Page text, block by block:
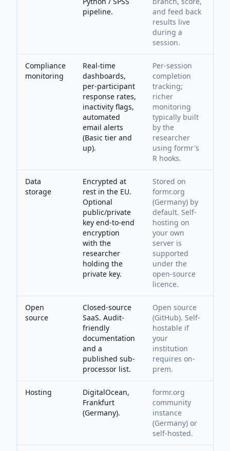
pipeline.
and feed back
results live
during a
session.
Compliance
monitoring
Real-time
dashboards,
per-participant
response rates,
inactivity flags,
automated
email alerts
(Basic tier and
up).
Per-session
completion
tracking;
richer
monitoring
typically built
by the
researcher
using formr's
R hooks.
Data
storage
Encrypted at
rest in the EU.
Optional
public/private
key end-to-end
encryption
with the
researcher
holding the
private key.
Stored on
formr.org
(Germany) by
default. Self-
hosting on
your own
server is
supported
under the
open-source
licence.
Open
source
Closed-source
SaaS. Audit-
friendly
documentation
and a
published sub-
processor list.
Open source
(GitHub). Self-
hostable if
your
institution
requires on-
prem.
Hosting
DigitalOcean,
Frankfurt
(Germany).
formr.org
community
instance
(Germany) or
self-hosted.